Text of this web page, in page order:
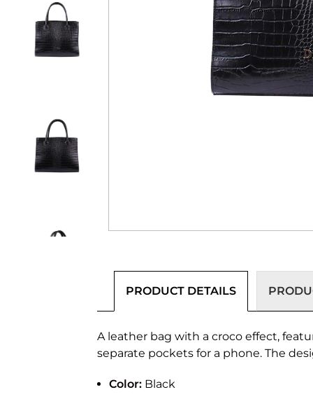
PRODUCT DETAILS
A leather bag with a croco effect,
separate pockets for a phone. The
Color: Black